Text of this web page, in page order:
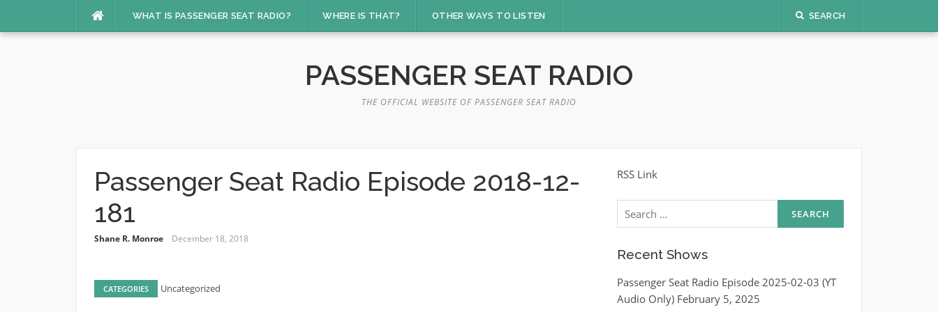
WHAT IS PASSENGER SEAT RADIO? WHERE IS THAT? OTHER WAYS TO LISTEN SEARCH
PASSENGER SEAT RADIO
THE OFFICIAL WEBSITE OF PASSENGER SEAT RADIO
Passenger Seat Radio Episode 2018-12-
181
Shane R. Monroe December 18, 2018
CATEGORIES Uncategorized
RSS Link
Search
for:
Recent Shows
Passenger Seat Radio Episode 2025-02-03 (YT
Audio Only) February 5, 2025